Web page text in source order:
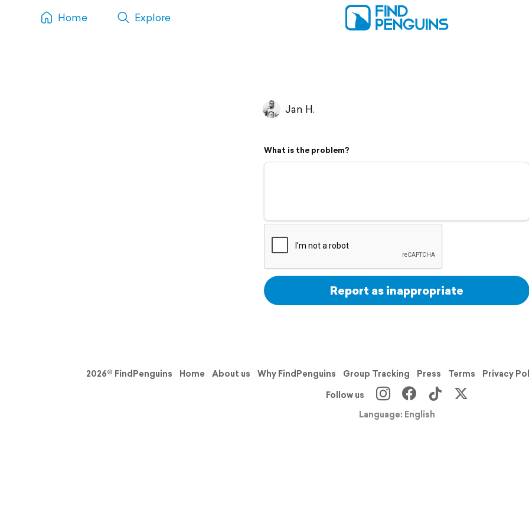
Home Explore
Jan H.
What is the problem?
Report as inappropriate
2026© FindPenguins Home About us Why FindPenguins Group Tracking Press Terms Privacy
Follow us
Language: English